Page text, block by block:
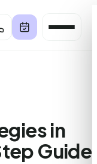
in
Guide